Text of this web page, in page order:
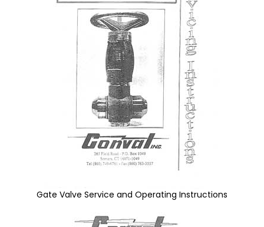
Gate Valve Service and Operating Instructions